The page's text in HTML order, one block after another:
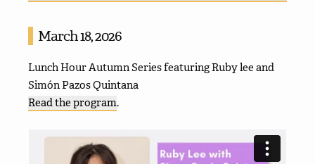
March 18, 2026
Lunch Hour Autumn Series featuring Ruby lee and
Simón Pazos Quintana
Read the program.